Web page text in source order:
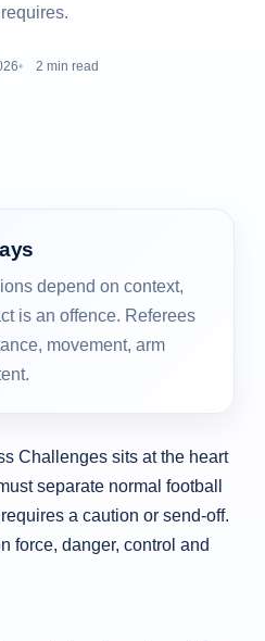
2 min read
depend on context,
is an offence. Referees
movement, arm
Challenges sits at the heart
separate normal football
a caution or send-off.
force, danger, control and